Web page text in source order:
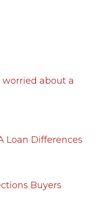
about a
Loan Differences
Buyers